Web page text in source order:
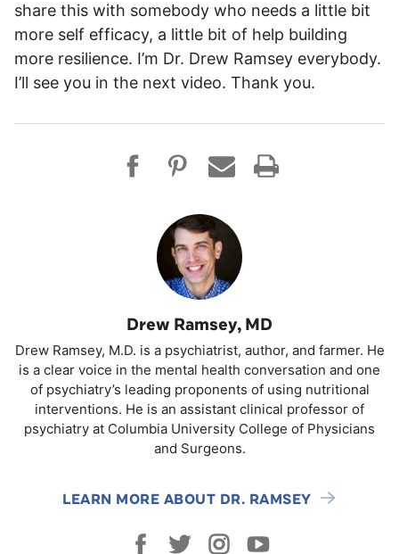
share this with somebody who needs a little bit
more self efficacy, a little bit of help building
more resilience. I’m Dr. Drew Ramsey everybody.
I’ll see you in the next video. Thank you.
Drew Ramsey, MD
Drew Ramsey, M.D. is a psychiatrist, author, and farmer. He
is a clear voice in the mental health conversation and one
of psychiatry’s leading proponents of using nutritional
interventions. He is an assistant clinical professor of
psychiatry at Columbia University College of Physicians
and Surgeons.
LEARN MORE ABOUT DR. RAMSEY